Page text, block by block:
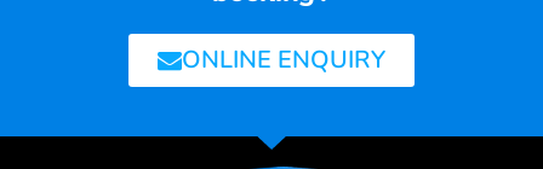
ONLINE ENQUIRY